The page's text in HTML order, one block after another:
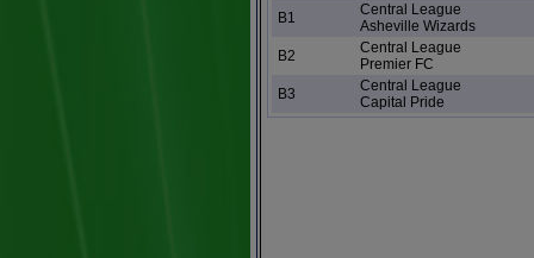
B1
Central League
Asheville Wizards
B2
Central League
Premier FC
B3
Central League
Capital Pride